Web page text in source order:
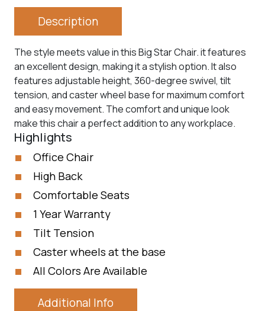
Description
The style meets value in this Big Star Chair. it features
an excellent design, making it a stylish option. It also
features adjustable height, 360-degree swivel, tilt
tension, and caster wheel base for maximum comfort
and easy movement. The comfort and unique look
make this chair a perfect addition to any workplace.
Highlights
Office Chair
High Back
Comfortable Seats
1 Year Warranty
Tilt Tension
Caster wheels at the base
All Colors Are Available
Additional Info